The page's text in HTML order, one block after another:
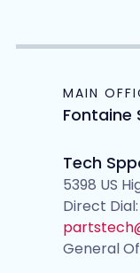
MAIN
Fontaine
Tech
5398 US
Direct Dial:
General